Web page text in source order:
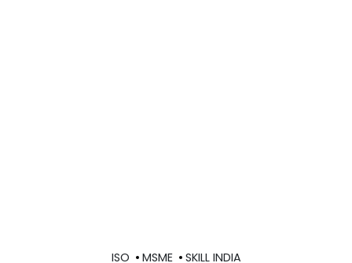
ISO MSME SKILL INDIA